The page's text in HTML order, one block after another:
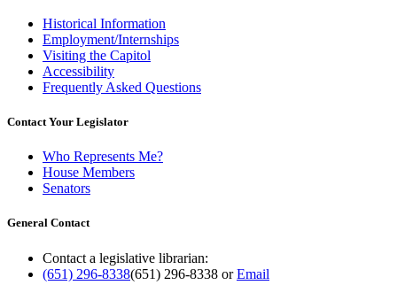
Historical Information
Employment/Internships
Visiting the Capitol
Accessibility
Frequently Asked Questions
Contact Your Legislator
Who Represents Me?
House Members
Senators
General Contact
Contact a legislative librarian:
(651) 296-8338(651) 296-8338 orEmail